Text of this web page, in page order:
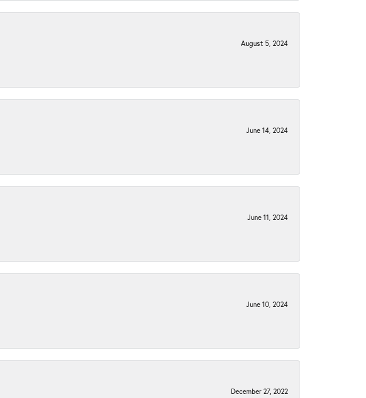
August 5, 2024
June 14, 2024
June 11, 2024
June 10, 2024
December 27, 2022